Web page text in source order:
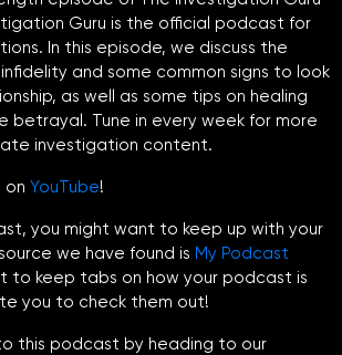
Guru is the official podcast for
In this episode, we discuss the
and some common signs to look
as well as some tips on healing
betrayal. Tune in every week for more
investigation content.
on YouTube!
you might want to keep up with your
we have found is My Podcast
to keep tabs on how your podcast is
you to check them out!
this podcast by heading to our